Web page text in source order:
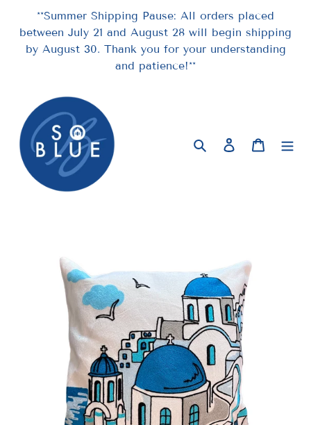
content
**Summer Shipping Pause: All orders placed
between July 21 and August 28 will begin shipping
by August 30. Thank you for your understanding
and patience!**
Search Log in Cart